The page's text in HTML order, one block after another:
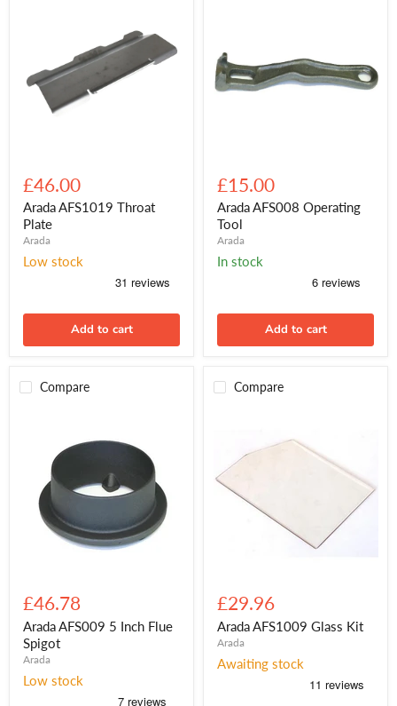
AFS1019
Throat
Plate
£46.00
Arada AFS1019 Throat
Plate
Arada
Low stock
Add to cart
AFS008
Operating
Tool
£15.00
Arada AFS008 Operating
Tool
Arada
In stock
Add to cart
Compare
AFS009
5
Inch
Flue
Spigot
£46.78
Arada AFS009 5 Inch Flue
Spigot
Arada
Low stock
Compare
AFS1009
Glass
Kit
£29.96
Arada AFS1009 Glass Kit
Arada
Awaiting stock